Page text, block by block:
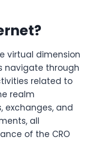
virtual dimension
navigate through
related to
realm
exchanges, and
all
of the CRO